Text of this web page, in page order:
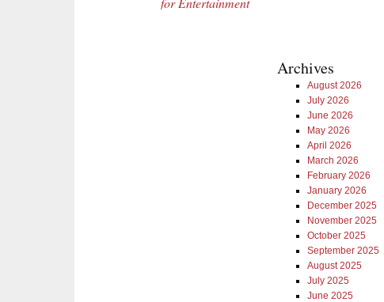
Archives
August 2026
July 2026
June 2026
May 2026
April 2026
March 2026
February 2026
January 2026
December 2025
November 2025
October 2025
September 2025
August 2025
July 2025
June 2025